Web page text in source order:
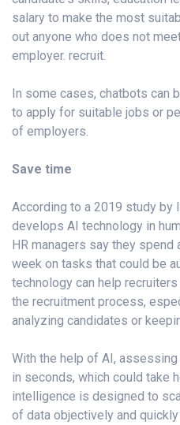
salary to make the most
out anyone who does not
employer. recruit.
In some cases, chatbots can
to apply for suitable jobs or
of employers.
Save time
According to a 2019 study by
develops AI technology in
HR managers say they spend
week on tasks that could be
technology can help
the recruitment process,
analyzing candidates or
With the help of AI,
in seconds, which could take
intelligence is designed to
of data objectively and